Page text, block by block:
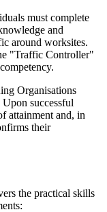
must complete
and
around worksites.
"Traffic Controller"
Organisations
successful
attainment and, in
their
the practical skills